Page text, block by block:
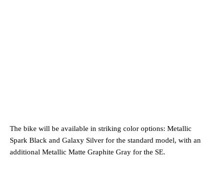
The bike will be available in striking color options: Metallic
Spark Black and Galaxy Silver for the standard model, with an
additional Metallic Matte Graphite Gray for the SE​.